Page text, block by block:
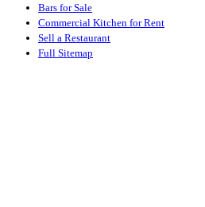
Bars for Sale
Commercial Kitchen for Rent
Sell a Restaurant
Full Sitemap